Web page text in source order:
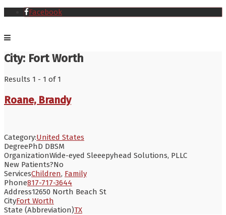
Facebook
City: Fort Worth
Results 1 - 1 of 1
Roane, Brandy
Category:United States
DegreePhD DBSM
OrganizationWide-eyed Sleeepyhead Solutions, PLLC
New Patients?No
ServicesChildren, Family
Phone817-717-3644
Address12650 North Beach St
CityFort Worth
State (Abbreviation)TX